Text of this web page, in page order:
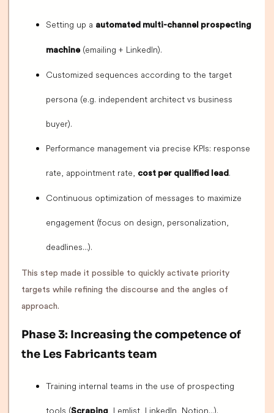
Setting up a automated multi-channel prospecting
machine(emailing + LinkedIn).
Customized sequences according to the target
persona (e.g. independent architect vs business
buyer).
Performance management via precise KPIs: response
rate, appointment rate, cost per qualified lead .
Continuous optimization of messages to maximize
engagement (focus on design, personalization,
deadlines...).
This step made it possible to quickly activate priority
targets while refining the discourse and the angles of
approach.
Phase 3: Increasing the competence of
the Les Fabricants team
Training internal teams in the use of prospecting
tools (Scraping , Lemlist, LinkedIn, Notion...).